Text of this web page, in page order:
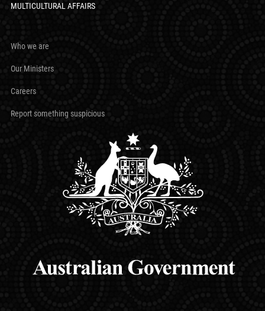
MULTICULTURAL AFFAIRS
Who we are
Our Ministers
Careers
Report something suspicious